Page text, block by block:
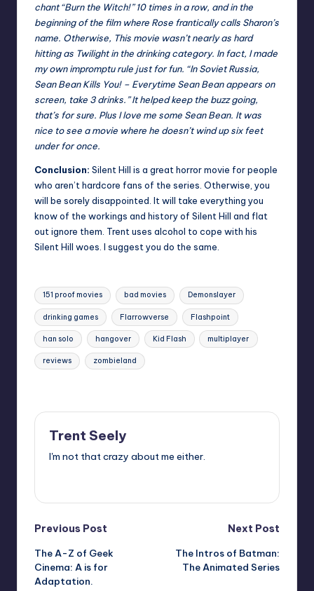
chant “Burn the Witch!” 10 times in a row, and in the
beginning of the film where Rose frantically calls Sharon’s
name. Otherwise, This movie wasn’t nearly as hard
hitting as Twilight in the drinking category. In fact, I made
my own impromptu rule just for fun. “In Soviet Russia,
Sean Bean Kills You! – Everytime Sean Bean appears on
screen, take 3 drinks.” It helped keep the buzz going,
that’s for sure. Plus I love me some Sean Bean. It was
nice to see a movie where he doesn’t wind up six feet
under for once.
Conclusion: Silent Hill is a great horror movie for people
who aren’t hardcore fans of the series. Otherwise, you
will be sorely disappointed. It will take everything you
know of the workings and history of Silent Hill and flat
out ignore them. Trent uses alcohol to cope with his
Silent Hill woes. I suggest you do the same.
Tags:
151 proof movies bad movies Demonslayer
drinking games Flarrowverse Flashpoint
han solo hangover Kid Flash multiplayer
reviews zombieland
Trent Seely
I'm not that crazy about me either.
Post
navigation
Previous Post
The A-Z of Geek
Cinema: A is for
Adaptation.
Next Post
The Intros of Batman:
The Animated Series